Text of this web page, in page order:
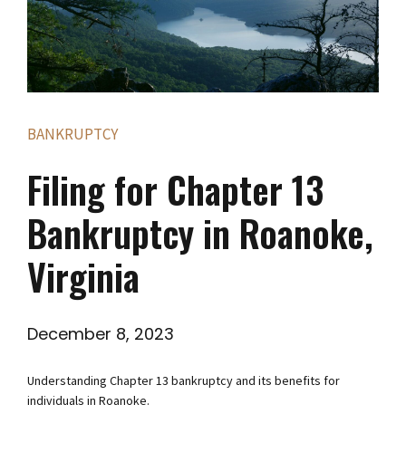
BANKRUPTCY
Filing for Chapter 13
Bankruptcy in Roanoke,
Virginia
December 8, 2023
Understanding Chapter 13 bankruptcy and its benefits for
individuals in Roanoke.